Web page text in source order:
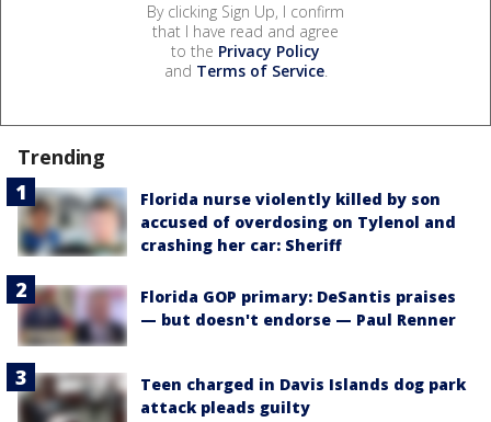
By clicking Sign Up, I confirm
that I have read and agree
to the Privacy Policy
and Terms of Service.
Trending
Florida nurse violently killed by son
accused of overdosing on Tylenol and
crashing her car: Sheriff
Florida GOP primary: DeSantis praises
— but doesn't endorse — Paul Renner
Teen charged in Davis Islands dog park
attack pleads guilty